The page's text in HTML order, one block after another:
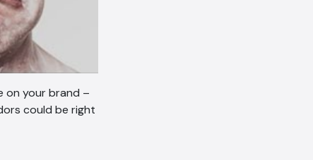
on your brand –
could be right